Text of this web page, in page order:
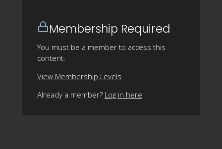
Membership Required
You must be a member to access this
content.
View Membership Levels
Already a member? Log in here